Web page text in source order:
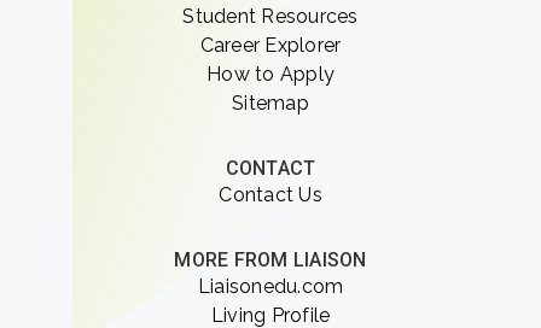
Student Resources
Career Explorer
How to Apply
Sitemap
CONTACT
Contact Us
MORE FROM LIAISON
Liaisonedu.com
Living Profile